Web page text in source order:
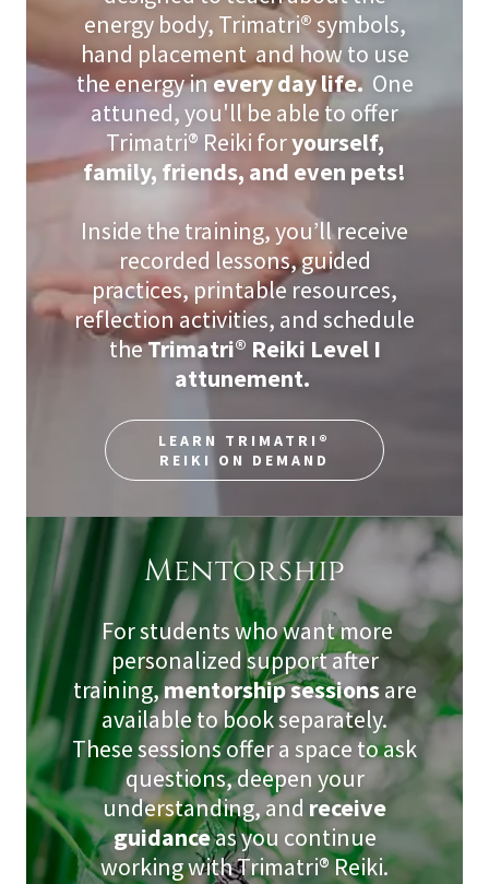
energy body, Trimatri®symbols,
hand placement and how to use
the energy inevery day life. One
attuned, you'll be able to offer
Trimatri® Reiki foryourself,
family, friends, and even pets!
Inside the training, you’ll receive
recorded lessons, guided
practices, printable resources,
reflection activities, and schedule
theTrimatri® Reiki Level I
attunement.
LEARN TRIMATRI®
REIKI ON DEMAND
Mentorship
For students who want more
personalized support after
training,mentorship sessionsare
available to book separately.
These sessions offer a space to ask
questions, deepen your
understanding, and receive
guidanceas you continue
working with Trimatri® Reiki.